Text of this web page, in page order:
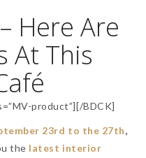
Here Are
At This
product”][/BDCK]
23rd to the 27th,
the latest interior